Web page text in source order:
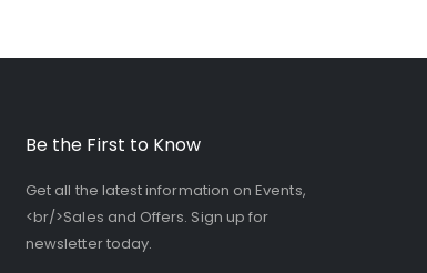
Be the First to Know
Get all the latest information on Events,
<br/>Sales and Offers. Sign up for
newsletter today.